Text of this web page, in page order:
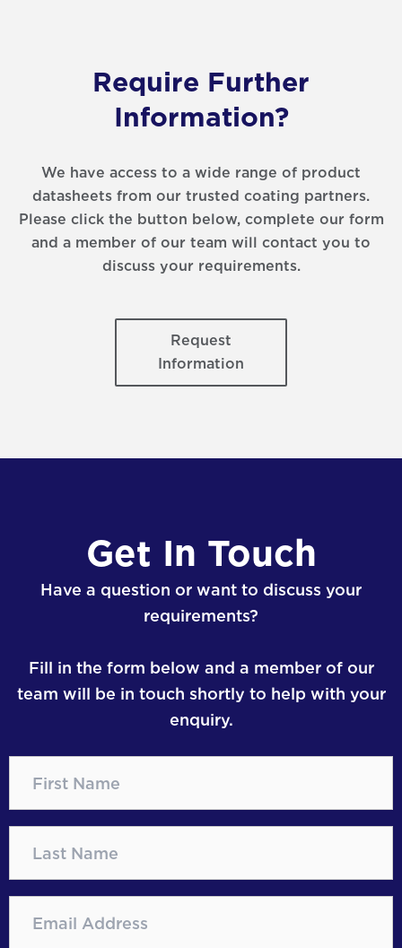
Require Further
Information?
We have access to a wide range of product
datasheets from our trusted coating partners.
Please click the button below, complete our form
and a member of our team will contact you to
discuss your requirements.
Request
Information
Get In Touch
Have a question or want to discuss your
requirements?
Fill in the form below and a member of our
team will be in touch shortly to help with your
enquiry.